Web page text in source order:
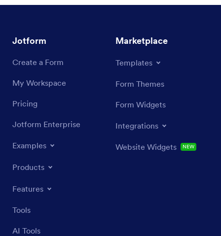
Jotform
Create a Form
My Workspace
Pricing
Jotform Enterprise
Examples
Products
Features
Tools
AI Tools
Marketplace
Templates
Form Themes
Form Widgets
Integrations
Website Widgets NEW